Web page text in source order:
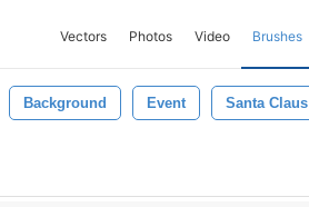
Vectors Photos Video Brushes
Background Event Santa Claus